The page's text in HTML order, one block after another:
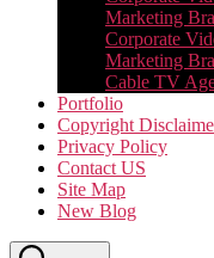
Marketing
Corporate
Marketing
Cable TV
Portfolio
Copyright
Privacy Policy
Contact US
Site Map
New Blog